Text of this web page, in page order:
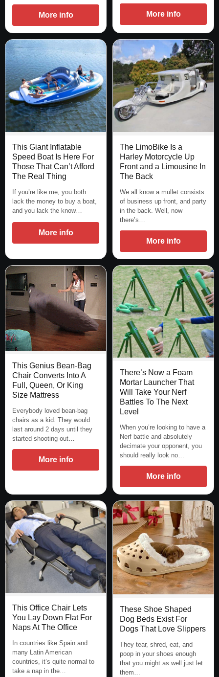
More info More info
This Giant Inflatable
Speed Boat Is Here For
Those That Can’t Afford
The Real Thing
If you’re like me, you both
lack the money to buy a boat,
and you lack the know…
More info
The LimoBike Is a
Harley Motorcycle Up
Front and a Limousine In
The Back
We all know a mullet consists
of business up front, and party
in the back. Well, now
there’s…
More info
This Genius Bean-Bag
Chair Converts Into A
Full, Queen, Or King
Size Mattress
Everybody loved bean-bag
chairs as a kid. They would
last around 2 days until they
started shooting out…
More info
There’s Now a Foam
Mortar Launcher That
Will Take Your Nerf
Battles To The Next
Level
When you’re looking to have a
Nerf battle and absolutely
decimate your opponent, you
should really look no…
More info
This Office Chair Lets
You Lay Down Flat For
Naps At The Office
In countries like Spain and
many Latin American
countries, it’s quite normal to
take a nap in the…
These Shoe Shaped
Dog Beds Exist For
Dogs That Love Slippers
They tear, shred, eat, and
poop in your shoes enough
that you might as well just let
them…